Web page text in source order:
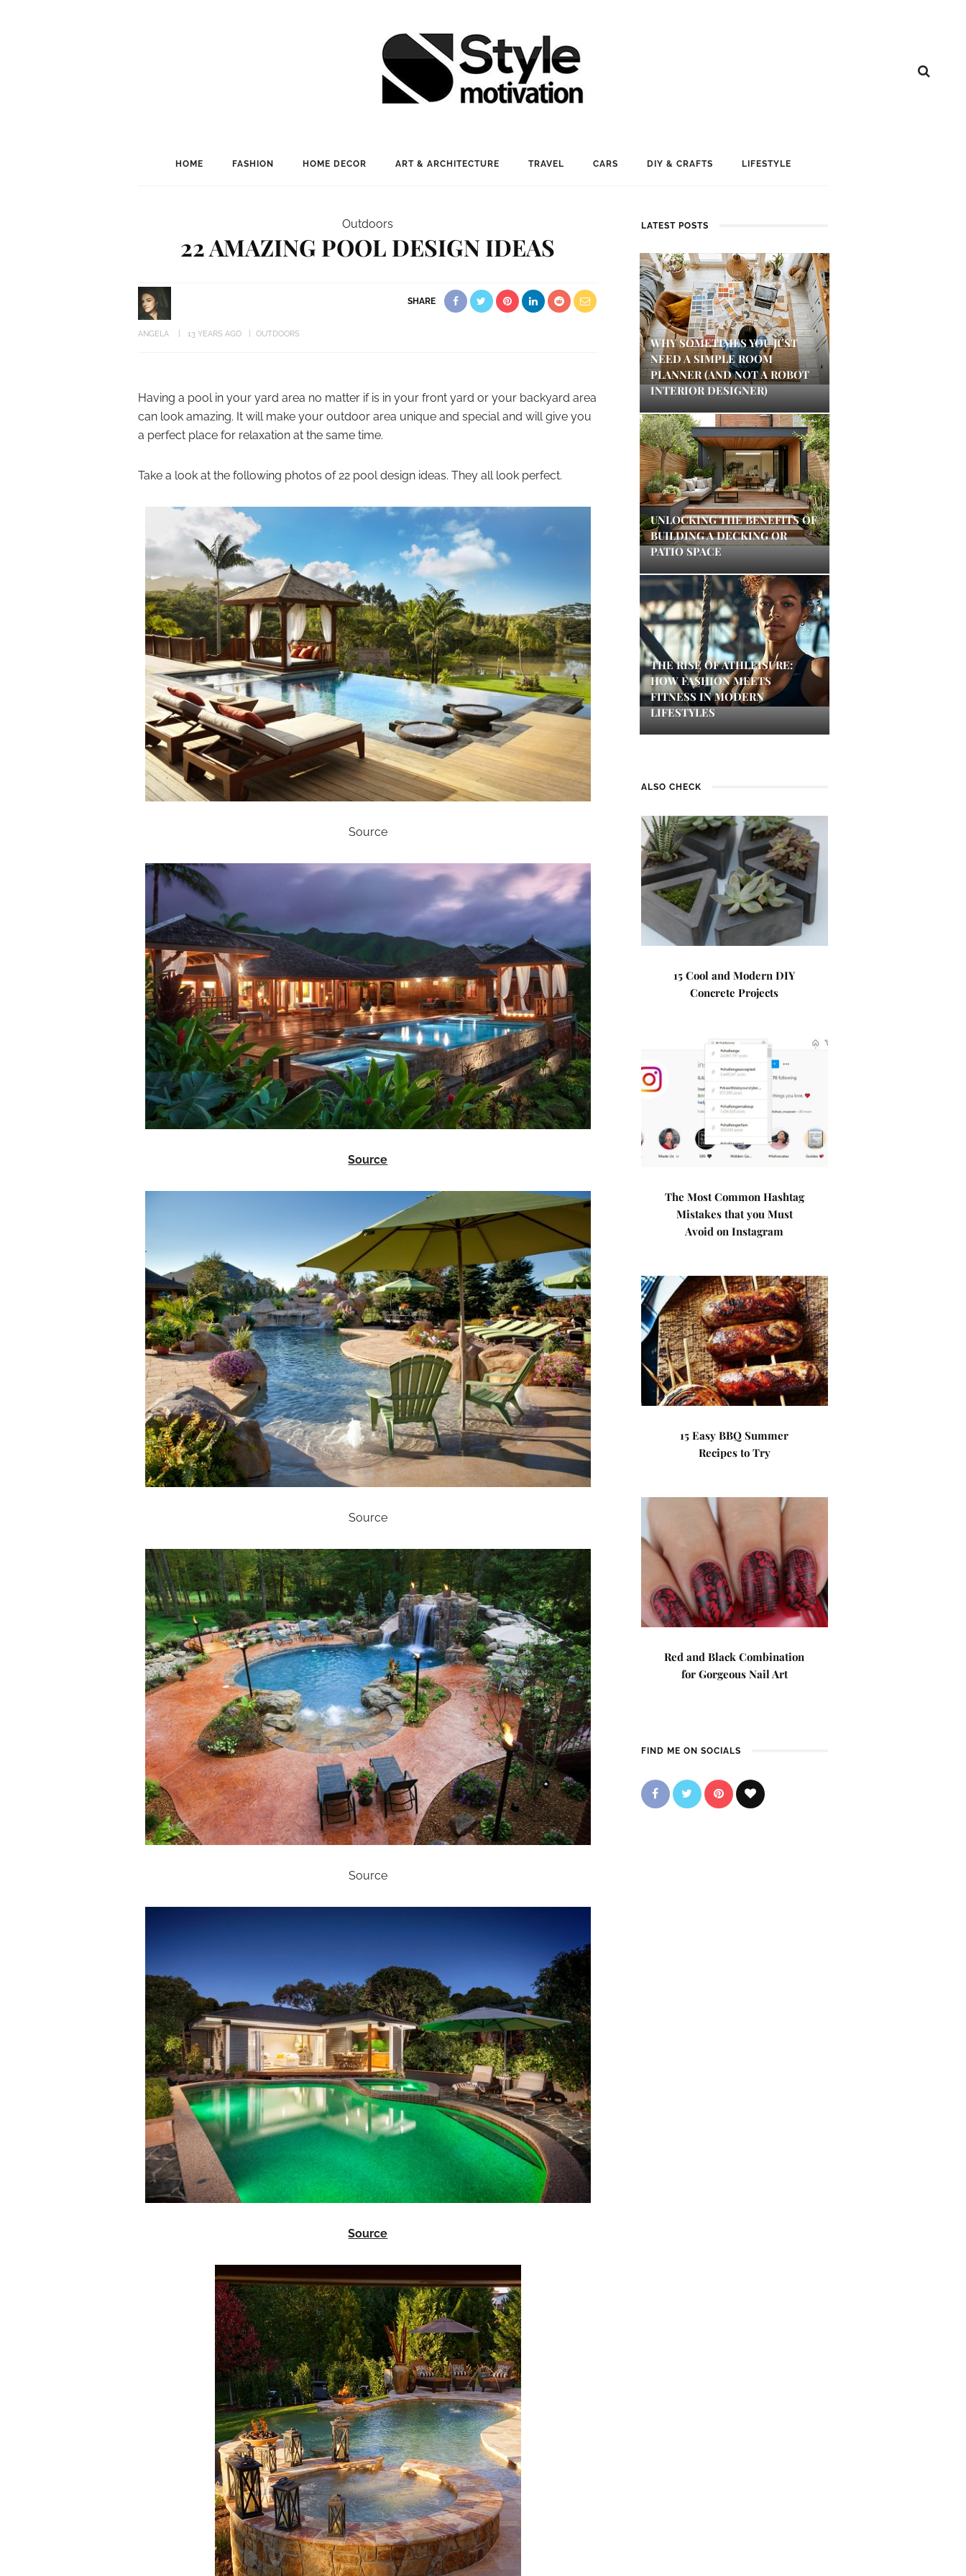
HOME FASHION HOME DECOR ART & ARCHITECTURE TRAVEL CARS DIY & CRAFTS LIFESTYLE
Outdoors
22 AMAZING POOL DESIGN IDEAS
ANGELA 13 YEARS AGO OUTDOORS
SHARE
Having a pool in your yard area no matter if is in your front yard or your backyard area
can look amazing. It will make your outdoor area unique and special and will give you
a perfect place for relaxation at the same time.
Take a look at the following photos of 22 pool design ideas. They all look perfect.
Source
Source
Source
Source
Source
LATEST POSTS
WHY SOMETIMES YOU JUST
NEED A SIMPLE ROOM
PLANNER (AND NOT A ROBOT
INTERIOR DESIGNER)
UNLOCKING THE BENEFITS OF
BUILDING A DECKING OR
PATIO SPACE
THE RISE OF ATHLEISURE:
HOW FASHION MEETS
FITNESS IN MODERN
LIFESTYLES
ALSO CHECK
15 Cool and Modern DIY
Concrete Projects
The Most Common Hashtag
Mistakes that you Must
Avoid on Instagram
15 Easy BBQ Summer
Recipes to Try
Red and Black Combination
for Gorgeous Nail Art
FIND ME ON SOCIALS